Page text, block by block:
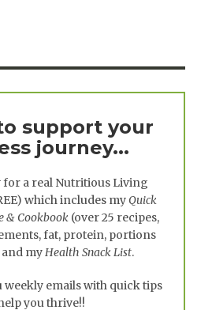
support your
journey...
for a real Nutritious Living
which includes myQuick
& Cookbook (over 25 recipes,
fat, protein, portions
myHealth Snack List.
weekly emails with quick tips
you thrive!!